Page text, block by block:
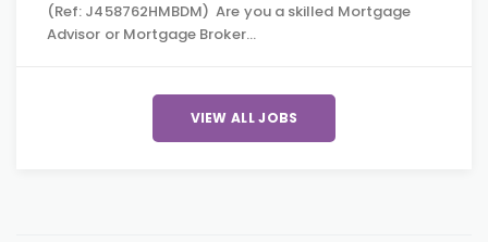
(Ref: J458762HMBDM) Are you a skilled Mortgage
Advisor or Mortgage Broker…
VIEW ALL JOBS